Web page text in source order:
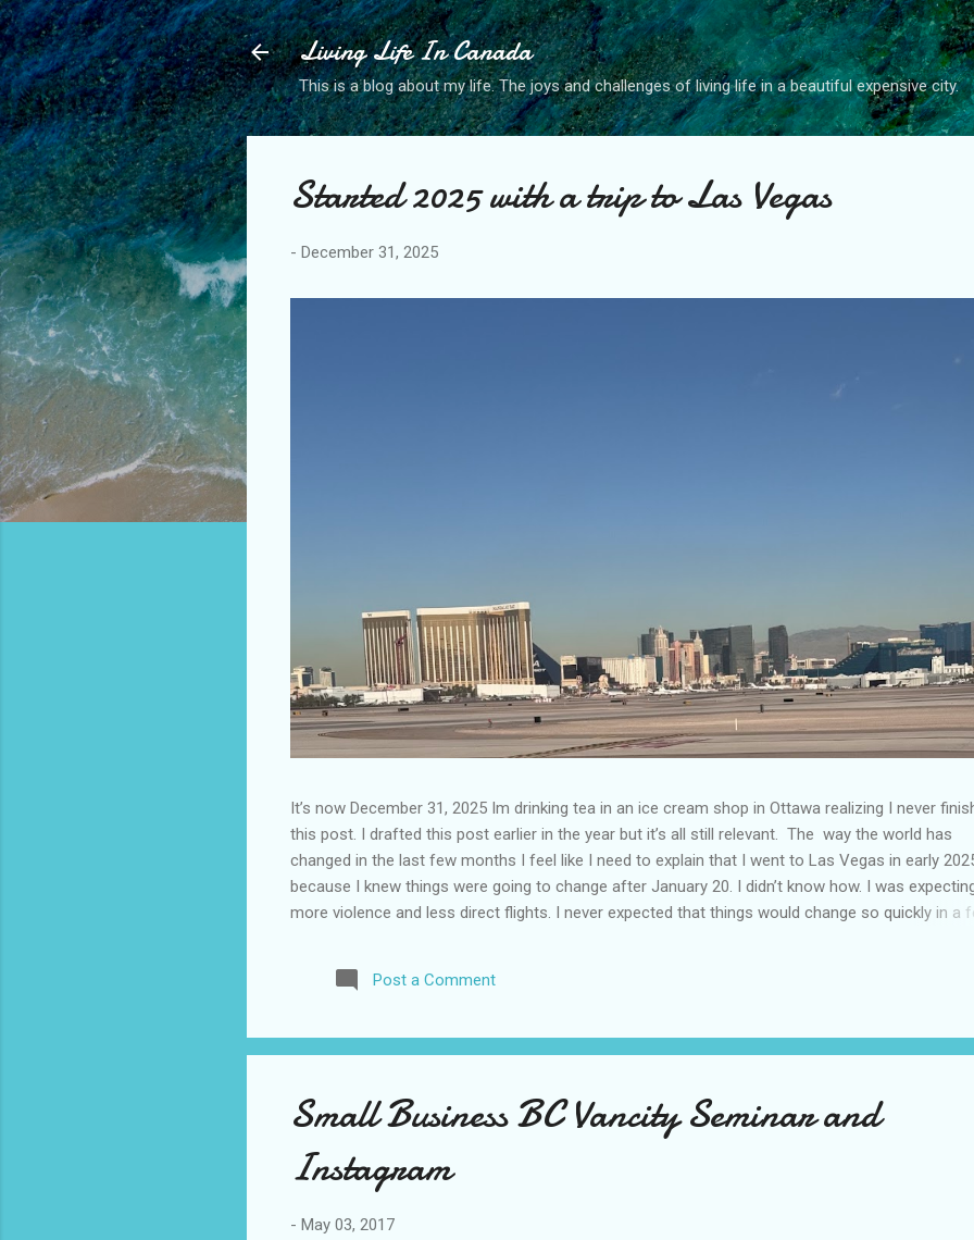
Skip to main content
Living Life In Canada
This is a blog about my life. The joys and challenges of living life in a beautiful expensive city.
Started 2025 with a trip to Las Vegas
- December 31, 2025
It’s now December 31, 2025 Im drinking tea in an ice cream shop in Ottawa realizing I never
this post. I drafted this post earlier in the year but it’s all still relevant. The way the world has
changed in the last few months I feel like I need to explain that I went to Las Vegas in early
because I knew things were going to change after January 20. I didn’t know how. I was
more violence and less direct flights. I never expected that things would change so quickly in a
destinations are already significantly reduced from Canada. I finished this trip knowing it would be
awhile before I visited the US again and it was a pretty perfect trip for my memories and I am
blog. I don’t think I have ever been in January. This time I was supposed to go w...
Post a Comment
Small Business BC Vancity Seminar and
Instagram
- May 03, 2017